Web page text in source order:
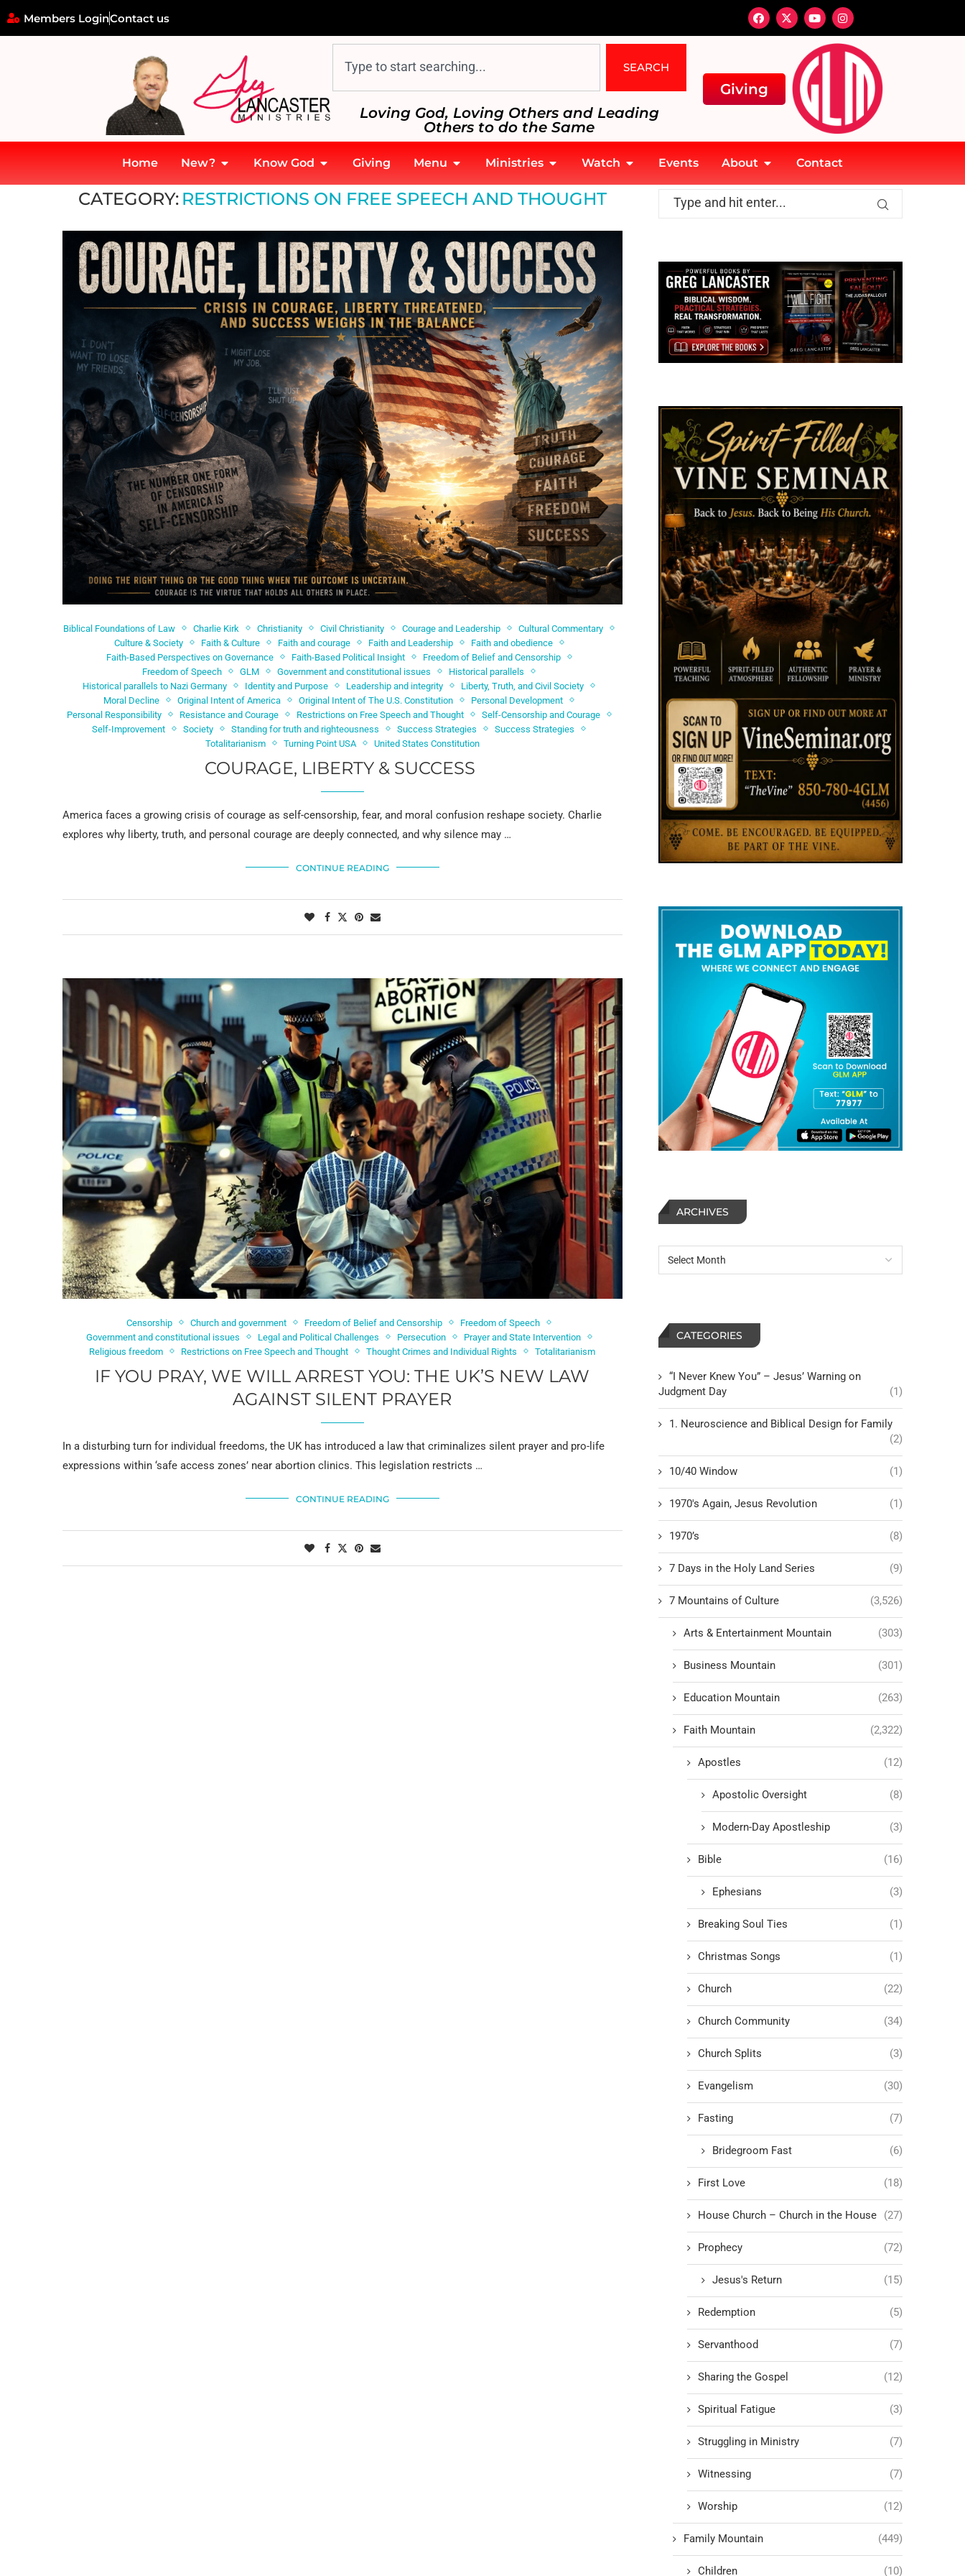
Members LoginContact us
SEARCH
Loving God, Loving Others and Leading
Others to do the Same
Giving
Home New? Know God Giving Menu Ministries Watch Events About Contact
Restrictions on Free Speech and Thought
CATEGORY: RESTRICTIONS ON FREE SPEECH AND THOUGHT
Biblical Foundations of Law Charlie Kirk Christianity Civil Christianity Courage and Leadership
Cultural Commentary
Culture & Society
Faith & Culture Faith and courage Faith and Leadership
Faith and obedience
Faith-Based Perspectives on Governance
Faith-Based Political Insight
Freedom of Belief and Censorship
Freedom of Speech
GLM Government and constitutional issues
Historical parallels
Historical parallels to Nazi Germany
Identity and Purpose Leadership and integrity
Liberty, Truth, and Civil Society
Moral Decline
Original Intent of America Original Intent of The U.S. Constitution
Personal Development
Personal Responsibility
Resistance and Courage Restrictions on Free Speech and Thought
Self-Censorship and Courage
Self-Improvement
Society Standing for truth and righteousness Success Strategies
Success Strategies
Totalitarianism
Turning Point USA United States Constitution
COURAGE, LIBERTY & SUCCESS
America faces a growing crisis of courage as self-censorship, fear, and moral confusion reshape society. Charlie
explores why liberty, truth, and personal courage are deeply connected, and why silence may …
CONTINUE READING
Censorship Church and government Freedom of Belief and Censorship
Freedom of Speech
Government and constitutional issues
Legal and Political Challenges Persecution
Prayer and State Intervention
Religious freedom
Restrictions on Free Speech and Thought Thought Crimes and Individual Rights Totalitarianism
IF YOU PRAY, WE WILL ARREST YOU: THE UK’S NEW LAW
AGAINST SILENT PRAYER
In a disturbing turn for individual freedoms, the UK has introduced a law that criminalizes silent prayer and pro-life
expressions within ‘safe access zones’ near abortion clinics. This legislation restricts …
CONTINUE READING
ARCHIVES
CATEGORIES
“I Never Knew You” – Jesus’ Warning on
Judgment Day
(1)
1. Neuroscience and Biblical Design for Family
(2)
10/40 Window (1)
1970's Again, Jesus Revolution (1)
1970’s (8)
7 Days in the Holy Land Series (9)
7 Mountains of Culture (3,526)
Arts & Entertainment Mountain (303)
Business Mountain (301)
Education Mountain (263)
Faith Mountain (2,322)
Apostles (12)
Apostolic Oversight (8)
Modern-Day Apostleship (3)
Bible (16)
Ephesians (3)
Breaking Soul Ties (1)
Christmas Songs (1)
Church (22)
Church Community (34)
Church Splits (3)
Evangelism (30)
Fasting (7)
Bridegroom Fast (6)
First Love (18)
House Church – Church in the House (27)
Prophecy (72)
Jesus's Return (15)
Redemption (5)
Servanthood (7)
Sharing the Gospel (12)
Spiritual Fatigue (3)
Struggling in Ministry (7)
Witnessing (7)
Worship (12)
Family Mountain (449)
Children (10)